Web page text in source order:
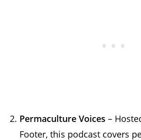
Permaculture Voices –
Footer, this podcast covers